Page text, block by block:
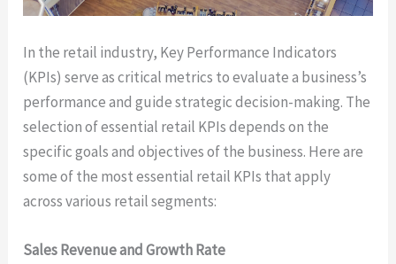
In the retail industry, Key Performance Indicators
(KPIs) serve as critical metrics to evaluate a business’s
performance and guide strategic decision-making. The
selection of essential retail KPIs depends on the
specific goals and objectives of the business. Here are
some of the most essential retail KPIs that apply
across various retail segments:
Sales Revenue and Growth Rate